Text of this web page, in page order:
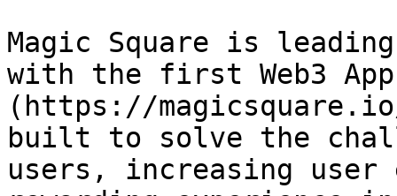
Magic Square is
with the first Web3
(https://
built to solve the
users, increasing user